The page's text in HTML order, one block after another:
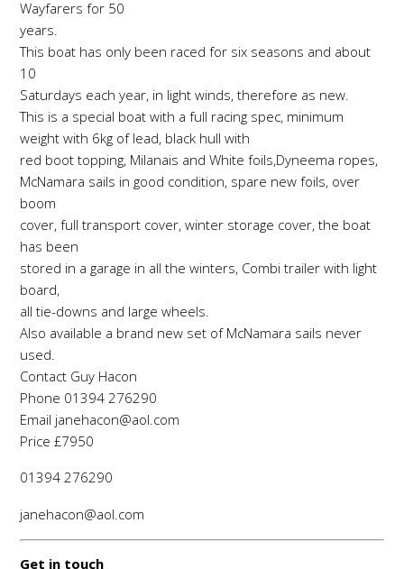
Wayfarers for 50
years.
This boat has only been raced for six seasons and about
10
Saturdays each year, in light winds, therefore as new.
This is a special boat with a full racing spec, minimum
weight with 6kg of lead, black hull with
red boot topping, Milanais and White foils,Dyneema ropes,
McNamara sails in good condition, spare new foils, over
boom
cover, full transport cover, winter storage cover, the boat
has been
stored in a garage in all the winters, Combi trailer with light
board,
all tie-downs and large wheels.
Also available a brand new set of McNamara sails never
used.
Contact Guy Hacon
Phone 01394 276290
Email janehacon@aol.com
Price £7950
01394 276290
janehacon@aol.com
Get in touch